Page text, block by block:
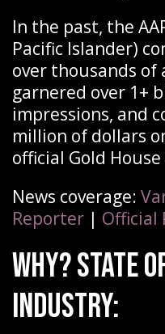
In the past, the
Pacific Islander)
over thousands of
garnered over 1+
impressions, and
million of dollars
official Gold
News coverage:
Reporter | Official
Why? State
Industry: